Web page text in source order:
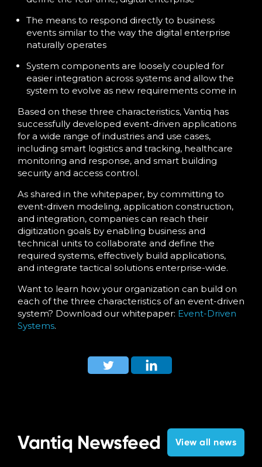
The means to respond directly to business
events similar to the way the digital enterprise
naturally operates
System components are loosely coupled for
easier integration across systems and allow the
system to evolve as new requirements come in
Based on these three characteristics, Vantiq has
successfully developed event-driven applications
for a wide range of industries and use cases,
including smart logistics and tracking, healthcare
monitoring and response, and smart building
security and access control.
As shared in the whitepaper, by committing to
event-driven modeling, application construction,
and integration, companies can reach their
digitization goals by enabling business and
technical units to collaborate and define the
required systems, effectively build applications,
and integrate tactical solutions enterprise-wide.
Want to learn how your organization can build on
each of the three characteristics of an event-driven
system? Download our whitepaper: Event-Driven
Systems.
Vantiq Newsfeed View all news